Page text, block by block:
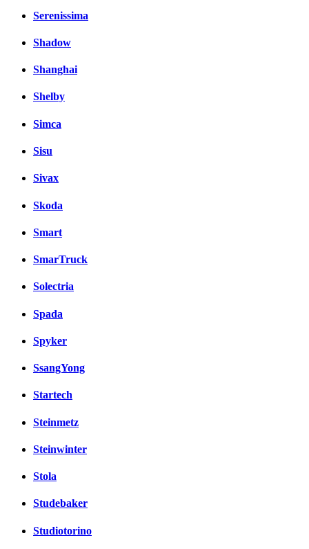
Serenissima
Shadow
Shanghai
Shelby
Simca
Sisu
Sivax
Skoda
Smart
SmarTruck
Solectria
Spada
Spyker
SsangYong
Startech
Steinmetz
Steinwinter
Stola
Studebaker
Studiotorino